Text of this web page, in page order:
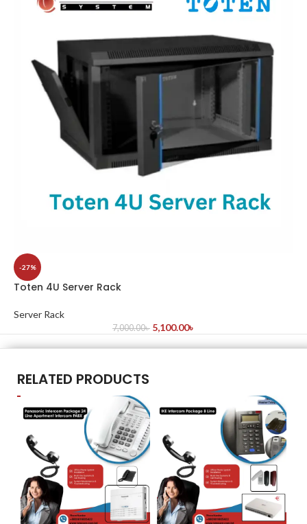
-27%
Toten 4U Server Rack
Server Rack
7,000.00৳ 5,100.00৳
RELATED PRODUCTS